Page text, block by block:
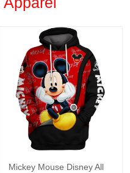
Mickey Mouse Disney All